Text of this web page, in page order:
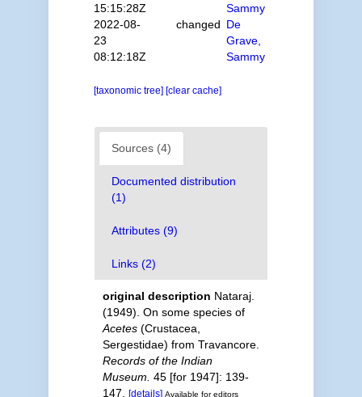
15:15:28Z
Sammy
2022-08-
23
08:12:18Z
changed De
Grave,
Sammy
[taxonomic tree] [clear cache]
Sources (4)
Documented distribution
(1)
Attributes (9)
Links (2)
original description Nataraj.
(1949). On some species of
Acetes(Crustacea,
Sergestidae) from Travancore.
Records of the Indian
Museum. 45 [for 1947]: 139-
147.
[details] Available for editors